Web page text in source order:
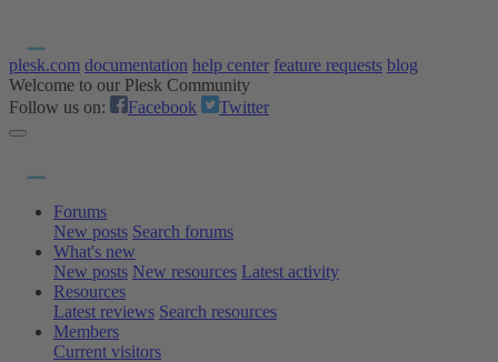
plesk.com documentation help center feature requests blog
Welcome to our Plesk Community
Follow us on:
Facebook Twitter
Forums
New posts Search forums
What's new
New posts New resources Latest activity
Resources
Latest reviews Search resources
Members
Current visitors